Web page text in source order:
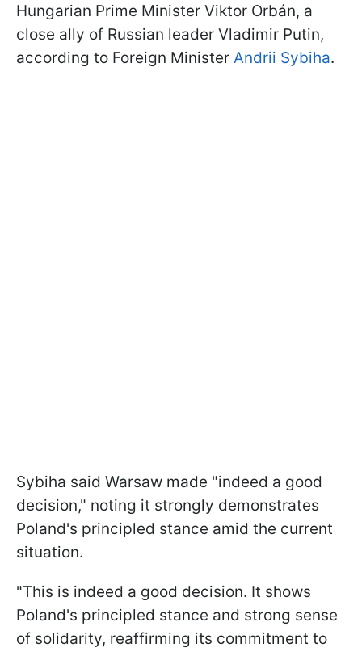
Hungarian Prime Minister Viktor Orbán, a
close ally of Russian leader Vladimir Putin,
according to Foreign Minister Andrii Sybiha.
Sybiha said Warsaw made "indeed a good
decision," noting it strongly demonstrates
Poland's principled stance amid the current
situation.
"This is indeed a good decision. It shows
Poland's principled stance and strong sense
of solidarity, reaffirming its commitment to